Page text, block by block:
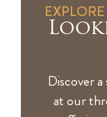
Discover
at our